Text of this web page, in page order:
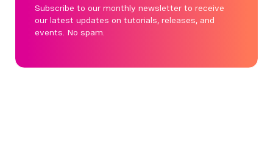
Subscribe to our monthly newsletter to receive
our latest updates on tutorials, releases, and
events. No spam.